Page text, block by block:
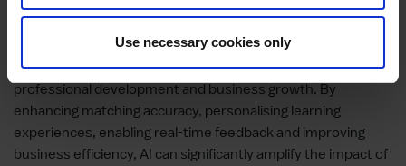
Use necessary cookies only
Mentoring
The integration of AI can revolutionise the way we approach
professional development and business growth. By
enhancing matching accuracy, personalising learning
experiences, enabling real-time feedback and improving
business efficiency, AI can significantly amplify the impact of